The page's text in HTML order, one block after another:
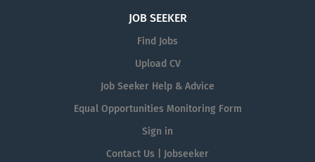
JOB SEEKER
Find Jobs
Upload CV
Job Seeker Help & Advice
Equal Opportunities Monitoring Form
Sign in
Contact Us | Jobseeker